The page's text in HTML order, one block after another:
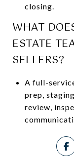
closing.
WHAT
ESTATE
SELLERS?
A full-
prep,
review,